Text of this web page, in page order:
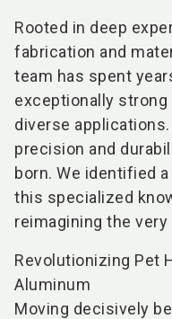
Rooted in deep
fabrication and
team has spent
exceptionally
diverse
precision and
born. We identified
this specialized
reimagining the
Revolutionizing Pet
Aluminum
Moving decisively